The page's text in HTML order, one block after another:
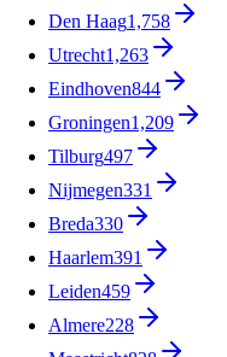
Den Haag1,758
Utrecht1,263
Eindhoven844
Groningen1,209
Tilburg497
Nijmegen331
Breda330
Haarlem391
Leiden459
Almere228